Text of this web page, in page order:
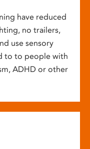
have reduced
no trailers,
use sensory
to to people with
ADHD or other